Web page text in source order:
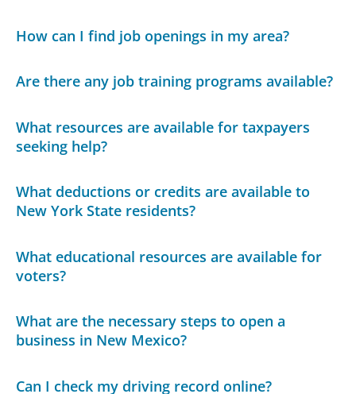
How can I find job openings in my area?
Are there any job training programs available?
What resources are available for taxpayers
seeking help?
What deductions or credits are available to
New York State residents?
What educational resources are available for
voters?
What are the necessary steps to open a
business in New Mexico?
Can I check my driving record online?